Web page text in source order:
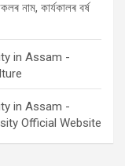
নাম, কাৰ্যকালৰ বৰ্ষ
in Assam -
in Assam -
Official Website